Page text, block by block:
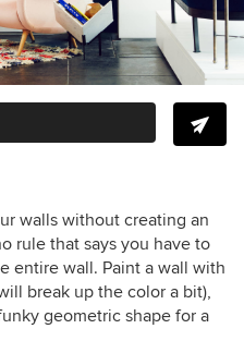
walls without creating an
rule that says you have to
entire wall. Paint a wall with
break up the color a bit),
geometric shape for a